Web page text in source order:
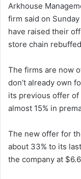
Arkhouse
firm said on
have raised their
store chain
The firms are now
don’t already own
its previous offer of
almost 15% in
The new offer for
about 33% to its
the company at